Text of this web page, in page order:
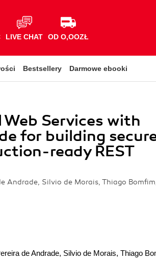
LIVE CHAT OD O,OOZŁ
Bestsellery Darmowe ebooki
Services with
for building
ready REST
Andrade, Silvio de Morais, Thiago
de Andrade, Silvio de Morais, Thiago